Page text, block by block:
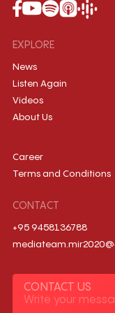
EXPLORE
News
Listen Again
Videos
About Us
Career
Terms and Conditions
CONTACT
+95 9458136788
CONTACT US